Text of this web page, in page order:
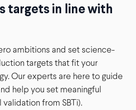
targets in line with
ambitions and set science-
targets that fit your
Our experts are here to guide
help you set meaningful
from SBTi).